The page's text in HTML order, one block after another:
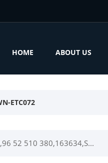
HOME ABOUT US
ETC072
52 510 380,163634,S...